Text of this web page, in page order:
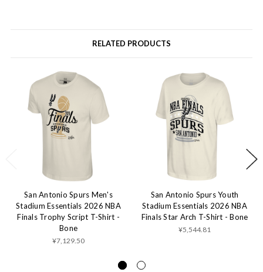
RELATED PRODUCTS
San Antonio Spurs Men's
Stadium Essentials 2026 NBA
Finals Trophy Script T-Shirt -
Bone
¥7,129.50
San Antonio Spurs Youth
Stadium Essentials 2026 NBA
Finals Star Arch T-Shirt - Bone
¥5,544.81